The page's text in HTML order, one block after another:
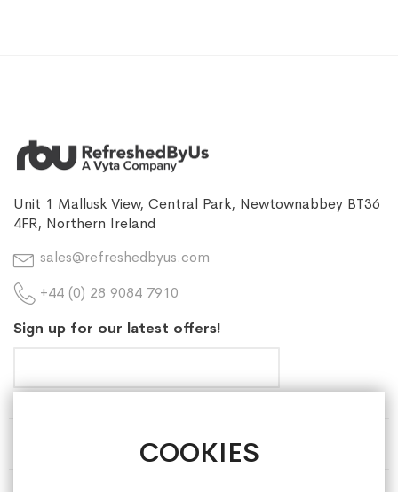
COOKIES
Unit 1 Mallusk View, Central Park, Newtownabbey BT36
4FR, Northern Ireland
sales@refreshedbyus.com
+44 (0) 28 9084 7910
Sign up for our latest offers!
HELP & INFORMATION